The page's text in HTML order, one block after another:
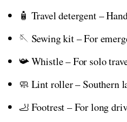
🧴 Travel detergent –
🪡 Sewing kit – For
📯 Whistle – For solo
🧼 Lint roller – Southern
🦶 Footrest – For long